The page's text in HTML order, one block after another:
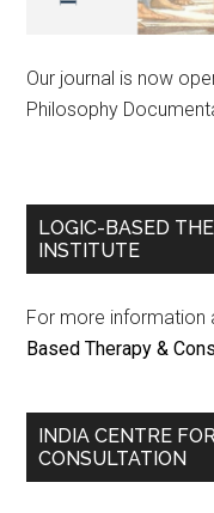
Our journal is now
Philosophy
LOGIC-BASED
INSTITUTE
For more information
Based Therapy &
INDIA CENTRE
CONSULTATION